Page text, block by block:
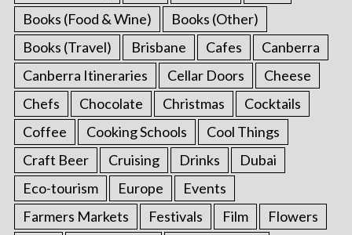
Books (Food & Wine)
Books (Other)
Books (Travel)
Brisbane Cafes
Canberra
Canberra Itineraries
Cellar Doors
Cheese
Chefs
Chocolate Christmas
Cocktails
Coffee
Cooking Schools
Cool Things
Craft Beer
Cruising Drinks
Dubai
Eco-tourism
Europe
Events
Farmers Markets
Festivals Film Flowers